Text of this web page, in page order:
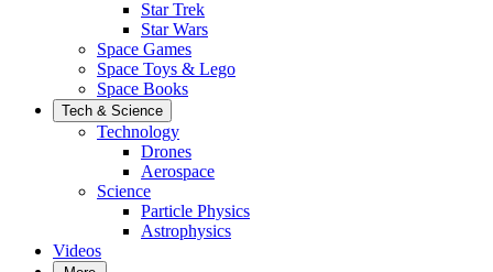
Star Trek
Star Wars
Space Games
Space Toys & Lego
Space Books
Tech & Science
Technology
Drones
Aerospace
Science
Particle Physics
Astrophysics
Videos